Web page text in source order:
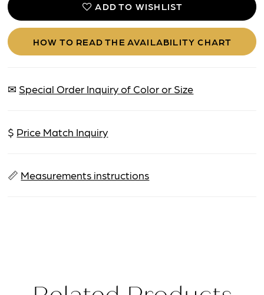
ADD TO WISHLIST
HOW TO READ THE AVAILABILITY CHART
✉ Special Order Inquiry of Color or Size
$ Price Match Inquiry
📏 Measurements instructions